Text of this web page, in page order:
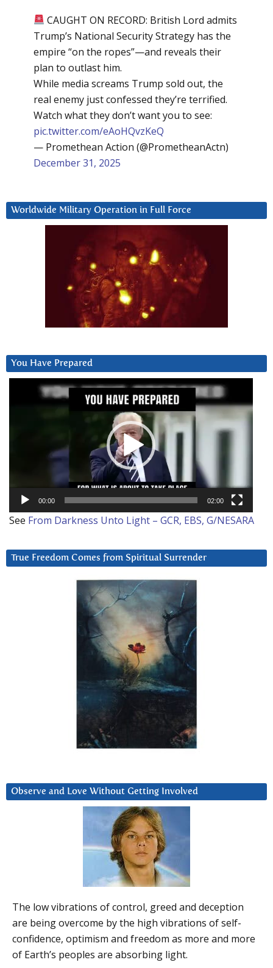
CAUGHT ON RECORD: British Lord admits
Trump’s National Security Strategy has the
empire “on the ropes”—and reveals their
plan to outlast him.
While media screams Trump sold out, the
real enemy just confessed they’re terrified.
Watch what they don’t want you to see:
pic.twitter.com/eAoHQvzKeQ
— Promethean Action (@PrometheanActn)
December 31, 2025
Worldwide Military Operation in Full Force
You Have Prepared
00:00 02:00
See From Darkness Unto Light – GCR, EBS, G/NESARA
True Freedom Comes from Spiritual Surrender
Observe and Love Without Getting Involved
The low vibrations of control, greed and deception
are being overcome by the high vibrations of self-
confidence, optimism and freedom as more and more
of Earth’s peoples are absorbing light.